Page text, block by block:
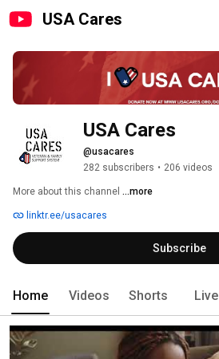
USA Cares
USA Cares
@usacares
282 subscribers • 206 videos
More about this channel ...more
linktr.ee/usacares
Subscribe
Home Videos Shorts Live